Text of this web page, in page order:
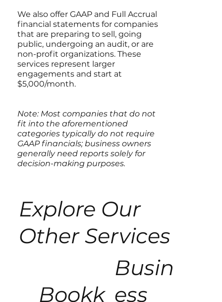
We also offer GAAP and Full Accrual
financial statements for companies
that are preparing to sell, going
public, undergoing an audit, or are
non-profit organizations. These
services represent larger
engagements and start at
$5,000/month.
Note: Most companies that do not
fit into the aforementioned
categories typically do not require
GAAP financials; business owners
generally need reports solely for
decision-making purposes.
Explore Our
Other Services
Bookk
Busin
ess